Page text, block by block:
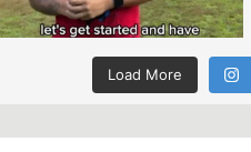
Load More